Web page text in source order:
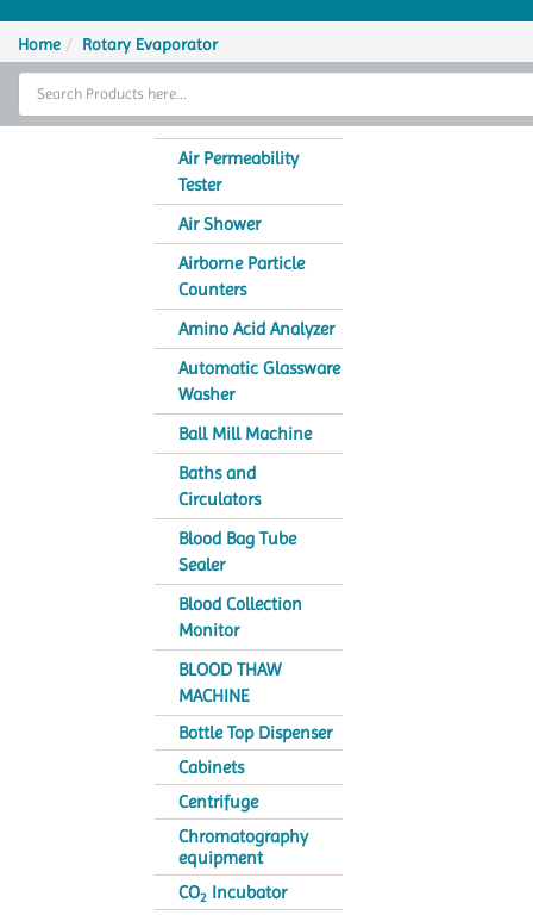
Home
Thermal Cycler
Home Rotary Evaporator
Air Permeability
Tester
Air Shower
Airborne Particle
Counters
Amino Acid Analyzer
Automatic Glassware
Washer
Ball Mill Machine
Baths and
Circulators
Blood Bag Tube
Sealer
Blood Collection
Monitor
BLOOD THAW
MACHINE
Bottle Top Dispenser
Cabinets
Centrifuge
Chromatography
equipment
CO2 Incubator